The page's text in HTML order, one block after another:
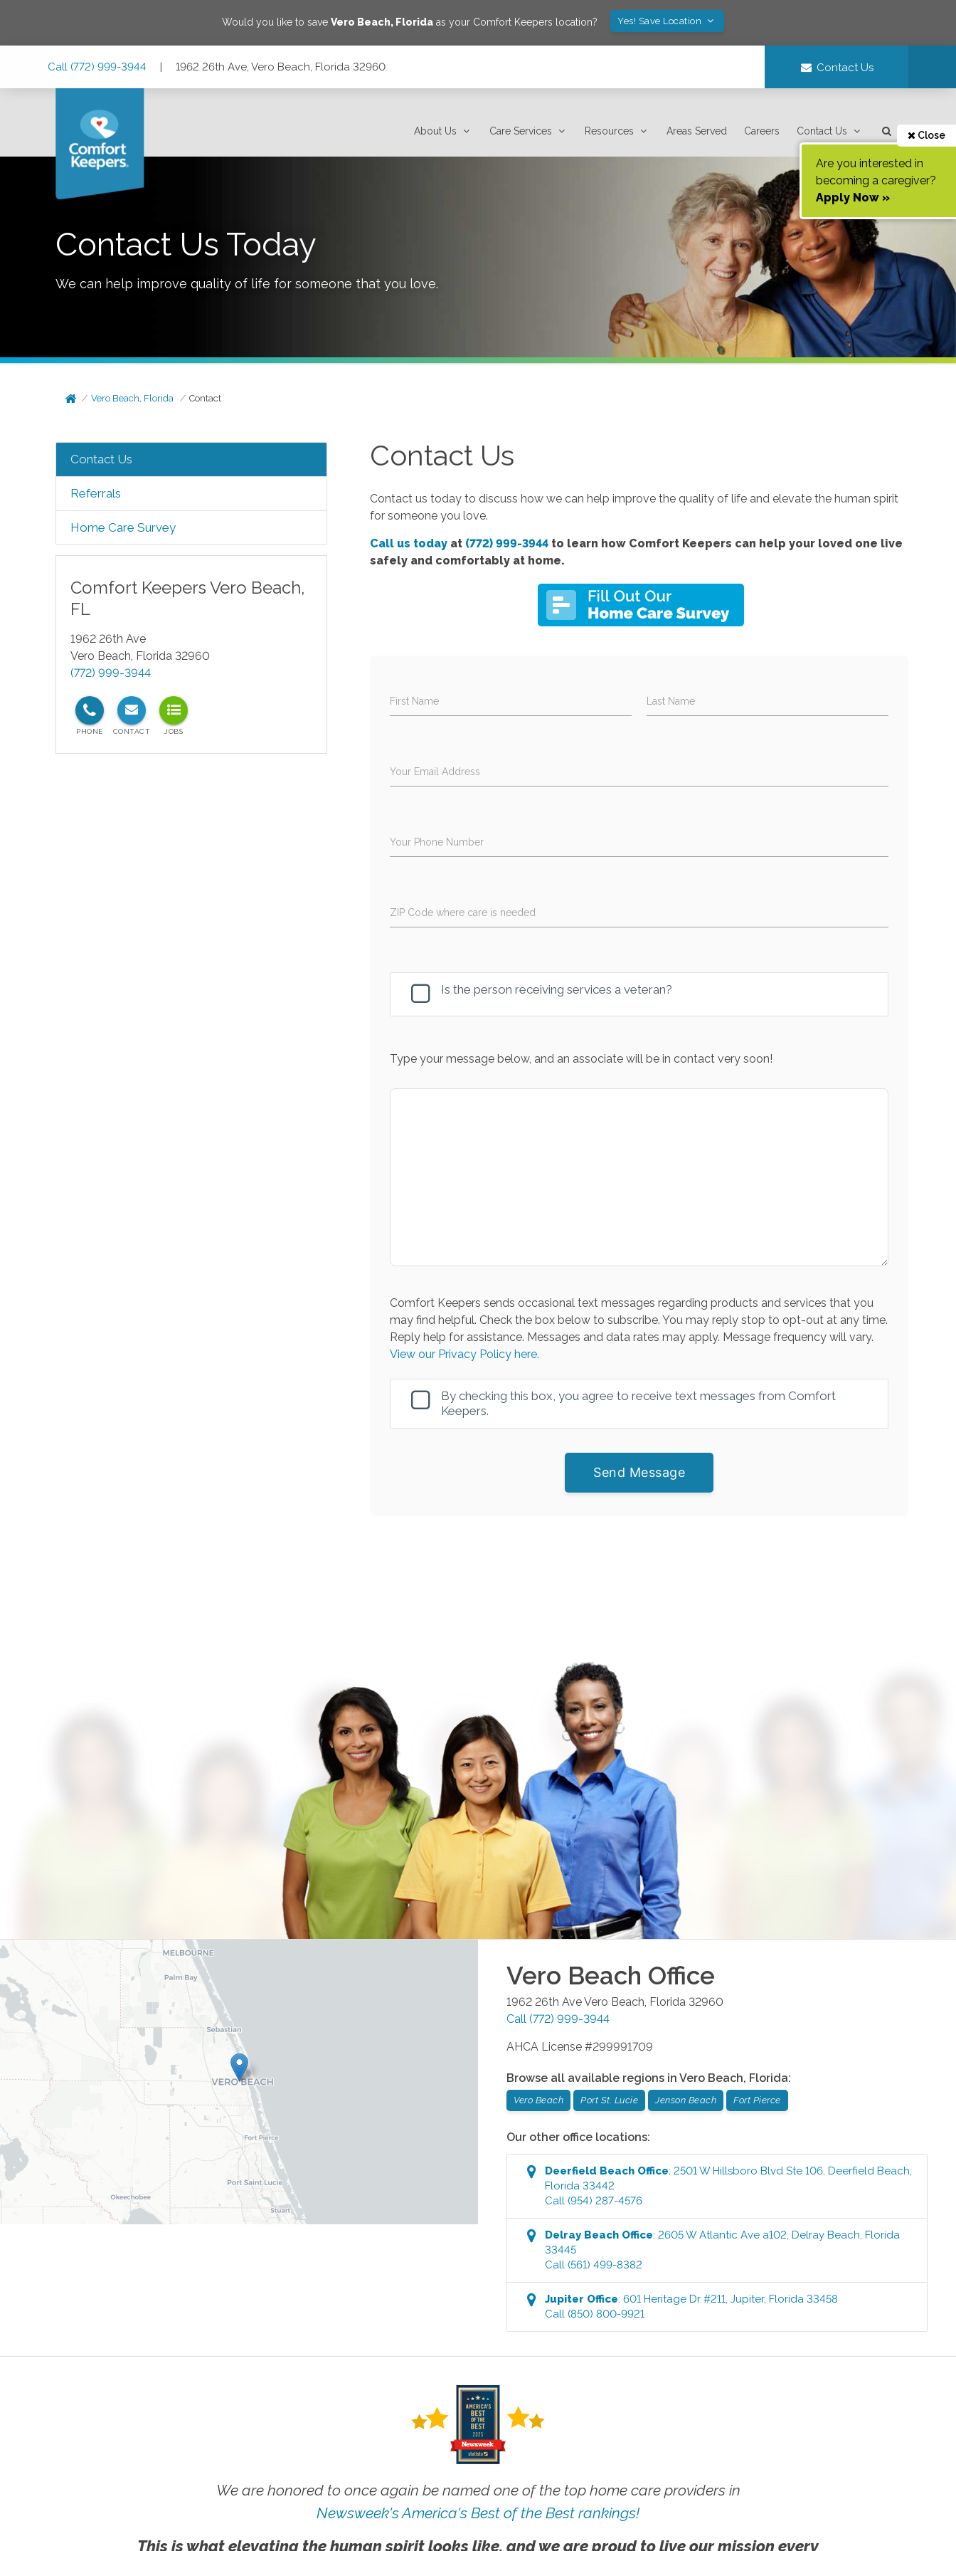
Would you like to saveVero Beach, Florida as your Comfort Keepers location? Yes! Save Location
Call (772) 999-3944 | 1962 26th Ave, Vero Beach, Florida 32960 Contact Us
About Us Care Services Resources Areas Served Careers Contact Us Close
Are you interested in
becoming a caregiver?
Apply Now »
Contact Us Today
We can help improve quality of life for someone that you love.
Vero Beach, Florida Contact
Contact Us
Referrals
Home Care Survey
Comfort Keepers Vero Beach,
FL
1962 26th Ave
Vero Beach, Florida 32960
(772) 999-3944
Contact Us
Contact us today to discuss how we can help improve the quality of life and elevate the human spirit
for someone you love.
Call us today at (772) 999-3944 to learn how Comfort Keepers can help your loved one live
safely and comfortably at home.
First Name Last Name
Your Email Address
Your Phone Number
ZIP Code where care is needed
Is the person receiving services a veteran?
Type your message below, and an associate will be in contact very soon!
Comfort Keepers sends occasional text messages regarding products and services that you
may find helpful. Check the box below to subscribe. You may reply stop to opt-out at any time.
Reply help for assistance. Messages and data rates may apply. Message frequency will vary.
View our Privacy Policy here.
By checking this box, you agree to receive text messages from Comfort
Keepers.
Send Message
Vero Beach Office
1962 26th AveVero Beach Florida 32960
Call (772) 999-3944
AHCA License #299991709
Browse all available regions in Vero Beach, Florida:
Vero Beach Port St. Lucie Jenson Beach Fort Pierce
Our other office locations:
Deerfield Beach Office:2501 W Hillsboro Blvd Ste 106 ,Deerfield Beach
Florida 33442
Call (954) 287-4576
Delray Beach Office:2605 W Atlantic Ave a102 ,Delray Beach ,Florida
33445
Call (561) 499-8382
Jupiter Office:601 Heritage Dr #211 ,Jupiter,Florida 33458
Call (850) 800-9921
We are honored to once again be named one of the top home care providers in
Newsweek's America's Best of the Best rankings!
This is what elevating the human spirit looks like, and we are proud to live our mission every